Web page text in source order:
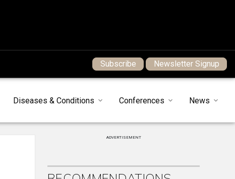
Subscribe Newsletter Signup
Diseases & Conditions Conferences News
ADVERTISEMENT